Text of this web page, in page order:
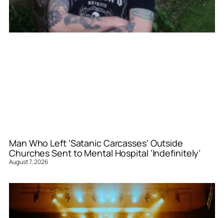
Man Who Left ‘Satanic Carcasses’ Outside
Churches Sent to Mental Hospital ‘Indefinitely’
August 7, 2026